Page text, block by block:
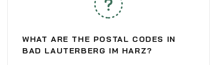
WHAT ARE THE POSTAL CODES IN
BAD LAUTERBERG IM HARZ?